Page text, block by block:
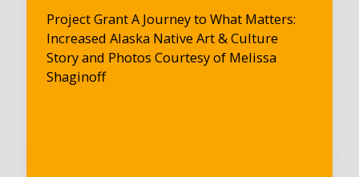
Project Grant A Journey to What Matters:
Increased Alaska Native Art & Culture
Story and Photos Courtesy of Melissa
Shaginoff